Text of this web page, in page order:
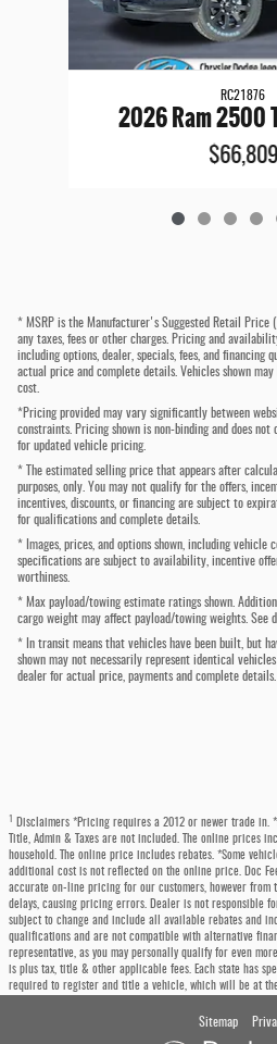
RC21876
2026 Ram 2500
$66,809
* MSRP is the Manufacturer's Suggested Retail Price
any taxes, fees or other charges. Pricing and
including options, dealer, specials, fees, and financing
actual price and complete details. Vehicles shown
cost.
*Pricing provided may vary significantly between
constraints. Pricing shown is non-binding and does
for updated vehicle pricing.
* The estimated selling price that appears after
purposes, only. You may not qualify for the offers,
incentives, discounts, or financing are subject to
for qualifications and complete details.
* Images, prices, and options shown, including vehicle
specifications are subject to availability, incentive
worthiness.
* Max payload/towing estimate ratings shown.
cargo weight may affect payload/towing weights. See
* In transit means that vehicles have been built, but
shown may not necessarily represent identical
dealer for actual price, payments and complete details.
1
Disclaimers *Pricing requires a 2012 or newer trade
Title, Admin & Taxes are not included. The online prices
household. The online price includes rebates. *Some
additional cost is not reflected on the online price. Doc
accurate on-line pricing for our customers, however from
delays, causing pricing errors. Dealer is not responsible
subject to change and include all available rebates and
qualifications and are not compatible with alternative
representative, as you may personally qualify for even
is plus tax, title & other applicable fees. Each state has
required to register and title a vehicle, which will be at the
Sitemap